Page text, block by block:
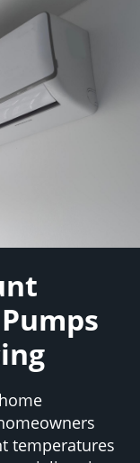
temperatures